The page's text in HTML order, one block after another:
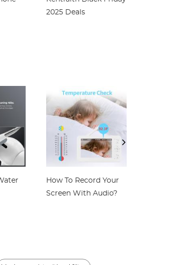
2025 Deals
How To Record Your
Screen With Audio?